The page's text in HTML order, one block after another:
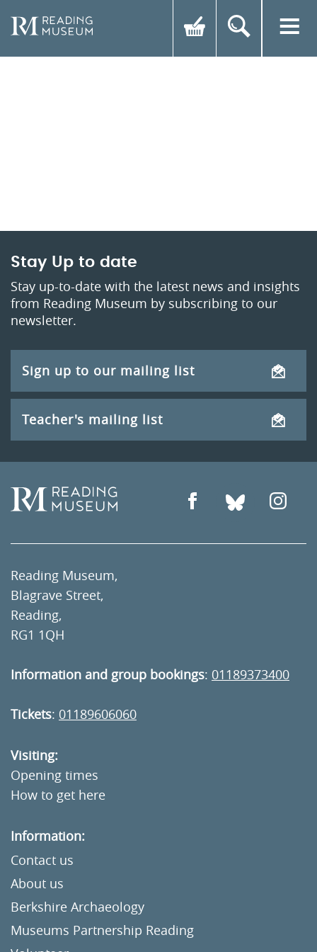
Stay Up to date
Stay up-to-date with the latest news and insights
from Reading Museum by subscribing to our
newsletter.
Sign up to our mailing list
Teacher's mailing list
Reading Museum,
Blagrave Street,
Reading,
RG1 1QH
Information and group bookings: 01189373400
Tickets: 01189606060
Visiting:
Opening times
How to get here
Information:
Contact us
About us
Berkshire Archaeology
Museums Partnership Reading